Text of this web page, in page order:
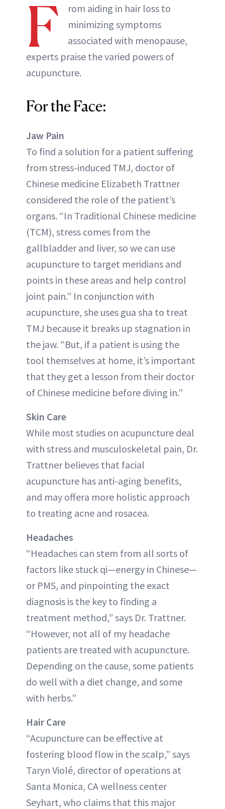
F
rom aiding in hair loss to
minimizing symptoms
associated with menopause,
experts praise the varied powers of
acupuncture.
For the Face:
Jaw Pain
To find a solution for a patient suffering
from stress-induced TMJ, doctor of
Chinese medicine Elizabeth Trattner
considered the role of the patient’s
organs. “In Traditional Chinese medicine
(TCM), stress comes from the
gallbladder and liver, so we can use
acupuncture to target meridians and
points in these areas and help control
joint pain.” In conjunction with
acupuncture, she uses gua sha to treat
TMJ because it breaks up stagnation in
the jaw. “But, if a patient is using the
tool themselves at home, it’s important
that they get a lesson from their doctor
of Chinese medicine before diving in.”
Skin Care
While most studies on acupuncture deal
with stress and musculoskeletal pain, Dr.
Trattner believes that facial
acupuncture has anti-aging benefits,
and may offera more holistic approach
to treating acne and rosacea.
Headaches
“Headaches can stem from all sorts of
factors like stuck qi—energy in Chinese—
or PMS, and pinpointing the exact
diagnosis is the key to finding a
treatment method,” says Dr. Trattner.
“However, not all of my headache
patients are treated with acupuncture.
Depending on the cause, some patients
do well with a diet change, and some
with herbs.”
Hair Care
“Acupuncture can be effective at
fostering blood flow in the scalp,” says
Taryn Violé, director of operations at
Santa Monica, CA wellness center
Seyhart, who claims that this major